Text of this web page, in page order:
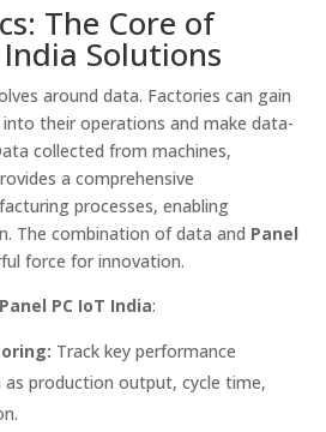
The Core of
India Solutions
around data. Factories can gain
their operations and make data-
collected from machines,
a comprehensive
processes, enabling
The combination of data and Panel
force for innovation.
Panel PC IoT India:
Track key performance
as production output, cycle time,